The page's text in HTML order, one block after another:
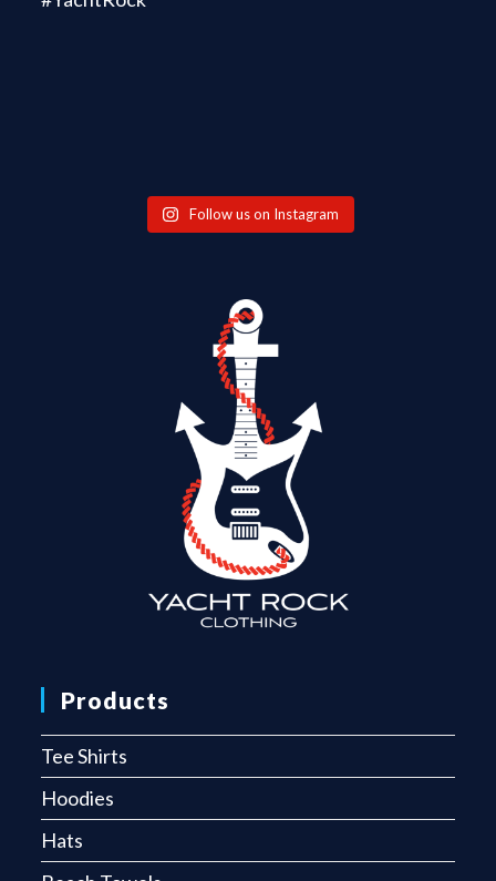
Follow us on Instagram
Products
Tee Shirts
Hoodies
Hats